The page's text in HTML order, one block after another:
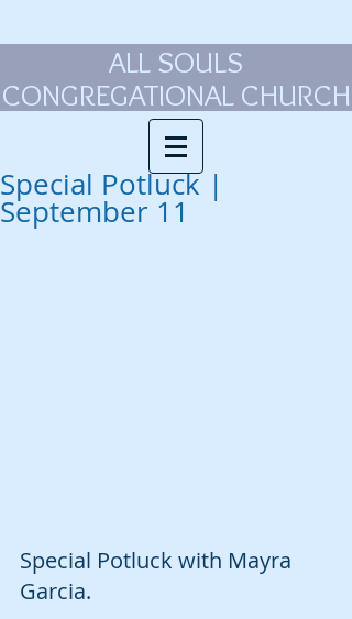
ALL SOULS
CONGREGATIONAL CHURCH
Special Potluck |
September 11
Special Potluck with Mayra
Garcia.